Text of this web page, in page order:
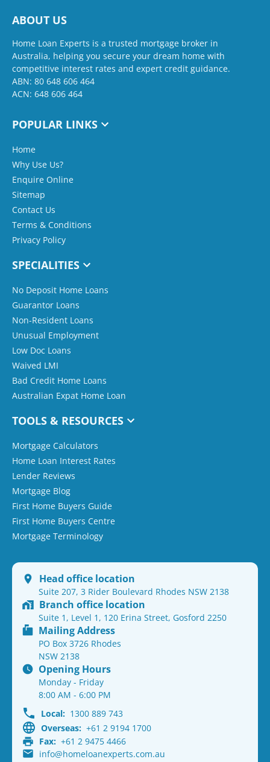
ABOUT US
Home Loan Experts is a trusted mortgage broker in
Australia, helping you secure your dream home with
competitive interest rates and expert credit guidance.
ABN: 80 648 606 464
ACN: 648 606 464
POPULAR LINKS
Home
Why Use Us?
Enquire Online
Sitemap
Contact Us
Terms & Conditions
Privacy Policy
SPECIALITIES
No Deposit Home Loans
Guarantor Loans
Non-Resident Loans
Unusual Employment
Low Doc Loans
Waived LMI
Bad Credit Home Loans
Australian Expat Home Loan
TOOLS & RESOURCES
Mortgage Calculators
Home Loan Interest Rates
Lender Reviews
Mortgage Blog
First Home Buyers Guide
First Home Buyers Centre
Mortgage Terminology
Head office location
Suite 207, 3 Rider Boulevard Rhodes NSW 2138
Branch office location
Suite 1, Level 1, 120 Erina Street, Gosford 2250
Mailing Address
PO Box 3726 Rhodes
NSW 2138
Opening Hours
Monday - Friday
8:00 AM - 6:00 PM
Local: 1300 889 743
Overseas: +61 2 9194 1700
Fax: +61 2 9475 4466
info@homeloanexperts.com.au